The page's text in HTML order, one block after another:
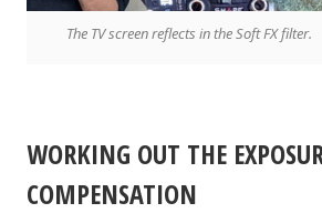
The TV screen reflects in the Soft FX filter.
WORKING OUT THE
COMPENSATION